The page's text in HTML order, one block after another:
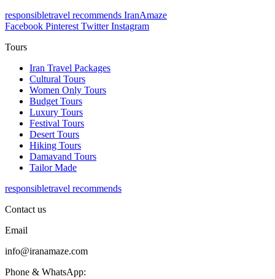
responsibletravel recommends IranAmaze
Facebook Pinterest Twitter Instagram
Tours
Iran Travel Packages
Cultural Tours
Women Only Tours
Budget Tours
Luxury Tours
Festival Tours
Desert Tours
Hiking Tours
Damavand Tours
Tailor Made
responsibletravel recommends
Contact us
Email
info@iranamaze.com
Phone & WhatsApp: